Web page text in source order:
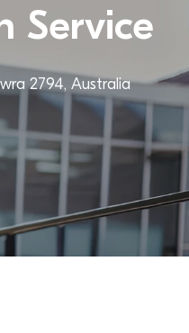
Service
2794, Australia